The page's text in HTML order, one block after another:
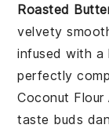
Roasted
velvety
infused with a
perfectly
Coconut Flour
taste buds